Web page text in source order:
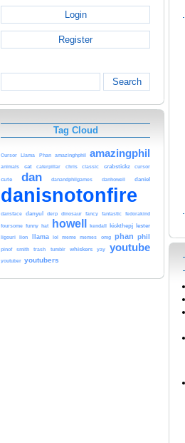
Login
Register
Search
Tag Cloud
Cursor Llama Phan amazinghphil amazingphil
animals cat caterpillar chris classic crabstickz
cursor
cute
dan danandphilgames danhowell daniel
danisnotonfire
dansface danyul derp dinosaur fancy fantastic fedorakind
foursome funny hat howell kendall kickthepj lester
ligouri lion llama lol meme memes omg phan phil
pinof smith trash tumblr whiskers yay youtube
youtuber youtubers